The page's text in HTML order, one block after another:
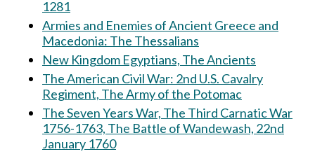
1281
Armies and Enemies of Ancient Greece and
Macedonia: The Thessalians
New Kingdom Egyptians, The Ancients
The American Civil War: 2nd U.S. Cavalry
Regiment, The Army of the Potomac
The Seven Years War, The Third Carnatic War
1756-1763, The Battle of Wandewash, 22nd
January 1760